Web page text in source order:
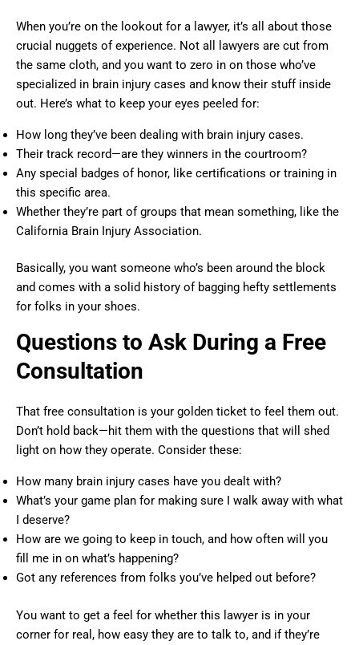
When you’re on the lookout for a lawyer, it’s all about those
crucial nuggets of experience. Not all lawyers are cut from
the same cloth, and you want to zero in on those who’ve
specialized in brain injury cases and know their stuff inside
out. Here’s what to keep your eyes peeled for:
How long they’ve been dealing with brain injury cases.
Their track record—are they winners in the courtroom?
Any special badges of honor, like certifications or training in
this specific area.
Whether they’re part of groups that mean something, like the
California Brain Injury Association.
Basically, you want someone who’s been around the block
and comes with a solid history of bagging hefty settlements
for folks in your shoes.
Questions to Ask During a Free
Consultation
That free consultation is your golden ticket to feel them out.
Don’t hold back—hit them with the questions that will shed
light on how they operate. Consider these:
How many brain injury cases have you dealt with?
What’s your game plan for making sure I walk away with what
I deserve?
How are we going to keep in touch, and how often will you
fill me in on what’s happening?
Got any references from folks you’ve helped out before?
You want to get a feel for whether this lawyer is in your
corner for real, how easy they are to talk to, and if they’re